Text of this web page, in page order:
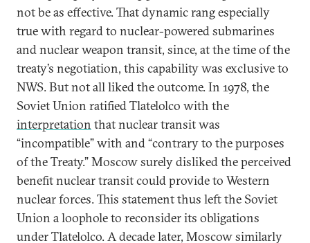
not be as effective. That dynamic rang especially
true with regard to nuclear-powered submarines
and nuclear weapon transit, since, at the time of the
treaty’s negotiation, this capability was exclusive to
NWS. But not all liked the outcome. In 1978, the
Soviet Union ratified Tlatelolco with the
interpretation that nuclear transit was
“incompatible” with and “contrary to the purposes
of the Treaty.” Moscow surely disliked the perceived
benefit nuclear transit could provide to Western
nuclear forces. This statement thus left the Soviet
Union a loophole to reconsider its obligations
under Tlatelolco. A decade later, Moscow similarly